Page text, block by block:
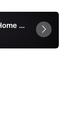
Refrain (Live @ WAF Home version)